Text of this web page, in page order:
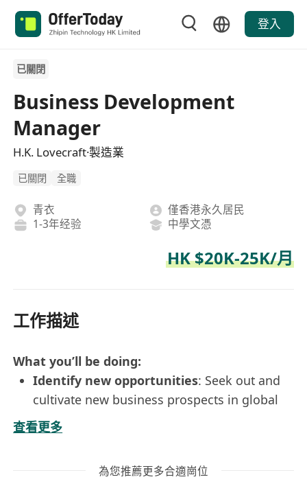
登入
已關閉
Business Development
Manager
H.K. Lovecraft·製造業
已關閉 全職
青衣
僅香港永久居民
1-3年经验
中學文憑
HK $20K-25K/月
工作描述
What you’ll be doing:
Identify new opportunities: Seek out and
cultivate new business prospects in global
export markets.
Customer service excellence
professionally, ensuring high satisfaction
查看更多
為您推薦更多合適崗位